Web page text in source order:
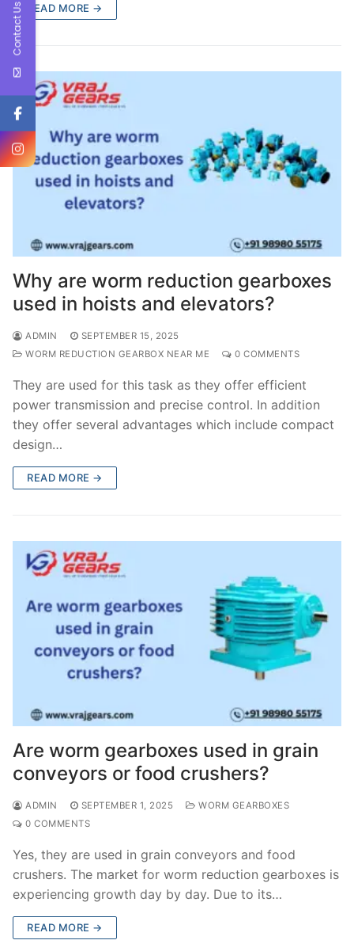
READ MORE →
Why are worm reduction gearboxes
used in hoists and elevators?
ADMIN
SEPTEMBER 15, 2025
WORM REDUCTION GEARBOX NEAR ME
0 COMMENTS
They are used for this task as they offer efficient
power transmission and precise control. In addition
they offer several advantages which include compact
design…
READ MORE →
Are worm gearboxes used in grain
conveyors or food crushers?
ADMIN SEPTEMBER 1, 2025
WORM GEARBOXES
0 COMMENTS
Yes, they are used in grain conveyors and food
crushers. The market for worm reduction gearboxes is
experiencing growth day by day. Due to its…
READ MORE →
Contact Us